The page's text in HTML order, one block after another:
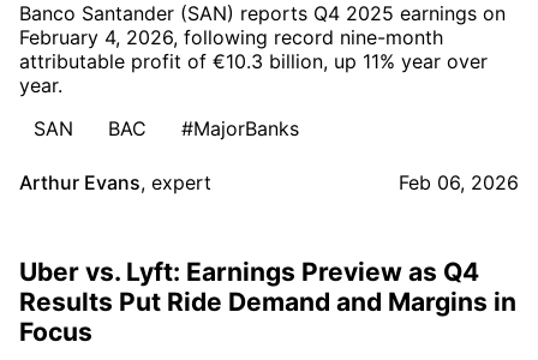
Banco Santander (SAN) reports Q4 2025 earnings on
February 4, 2026, following record nine-month
attributable profit of €10.3 billion, up 11% year over
year.
SAN
BAC #MajorBanks
Arthur Evans, expert Feb 06, 2026
Uber vs. Lyft: Earnings Preview as Q4
Results Put Ride Demand and Margins in
Focus